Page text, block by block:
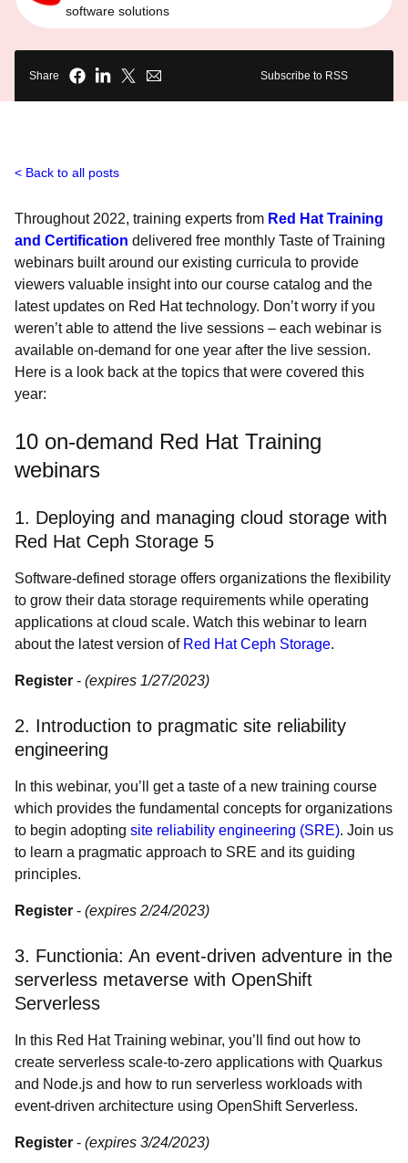
software solutions
Share Subscribe to RSS
Back to all posts
Throughout 2022, training experts from Red Hat Training
and Certification delivered free monthly Taste of Training
webinars built around our existing curricula to provide
viewers valuable insight into our course catalog and the
latest updates on Red Hat technology. Don’t worry if you
weren’t able to attend the live sessions – each webinar is
available on-demand for one year after the live session.
Here is a look back at the topics that were covered this
year:
10 on-demand Red Hat Training
webinars
1. Deploying and managing cloud storage with
Red Hat Ceph Storage 5
Software-defined storage offers organizations the flexibility
to grow their data storage requirements while operating
applications at cloud scale. Watch this webinar to learn
about the latest version of Red Hat Ceph Storage.
Register - (expires 1/27/2023)
2. Introduction to pragmatic site reliability
engineering
In this webinar, you’ll get a taste of a new training course
which provides the fundamental concepts for organizations
to begin adopting site reliability engineering (SRE). Join us
to learn a pragmatic approach to SRE and its guiding
principles.
Register - (expires 2/24/2023)
3. Functionia: An event-driven adventure in the
serverless metaverse with OpenShift
Serverless
In this Red Hat Training webinar, you’ll find out how to
create serverless scale-to-zero applications with Quarkus
and Node.js and how to run serverless workloads with
event-driven architecture using OpenShift Serverless.
Register - (expires 3/24/2023)